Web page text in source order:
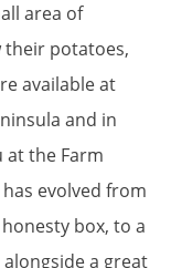
area of
their potatoes,
available at
and in
at the Farm
evolved from
box, to a
a great